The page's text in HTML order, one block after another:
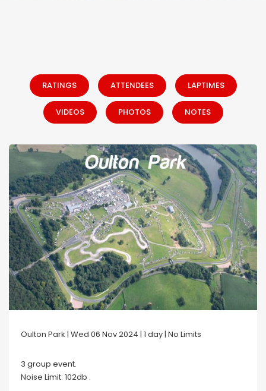
RATINGS ATTENDEES LAPTIMES
VIDEOS PHOTOS NOTES
Oulton Park | Wed 06 Nov 2024 | 1 day | No Limits
3 group event.
Noise Limit: 102db .